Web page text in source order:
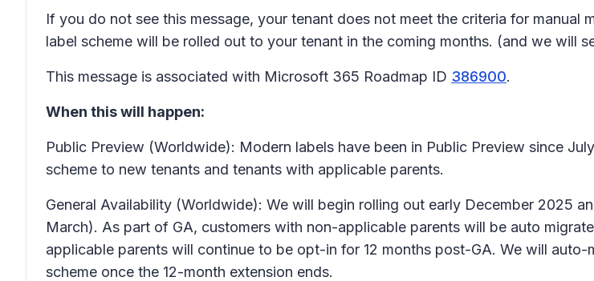
If you do not see this message, your tenant does not meet the criteria for
label scheme will be rolled out to your tenant in the coming months. (and we will
This message is associated with Microsoft 365 Roadmap ID 386900.
When this will happen:
Public Preview (Worldwide): Modern labels have been in Public Preview since
scheme to new tenants and tenants with applicable parents.
General Availability (Worldwide): We will begin rolling out early December 2025
March). As part of GA, customers with non-applicable parents will be auto
applicable parents will continue to be opt-in for 12 months post-GA. We will
scheme once the 12-month extension ends.